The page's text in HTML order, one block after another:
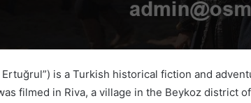
is a Turkish historical fiction and
filmed in Riva, a village in the Beykoz district